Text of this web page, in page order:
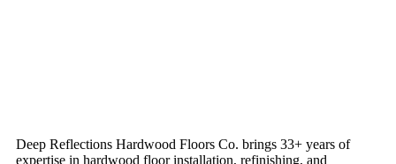
Deep Reflections Hardwood Floors Co. brings 33+ years of
expertise in hardwood floor installation, refinishing, and